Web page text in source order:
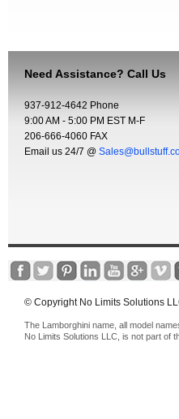
Need Assistance? Call Us
937-912-4642 Phone
9:00 AM - 5:00 PM EST M-F
206-666-4060 FAX
Email us 24/7 @
© Copyright No Limits Solutions
The Lamborghini name, all model
No Limits Solutions LLC, is not part of